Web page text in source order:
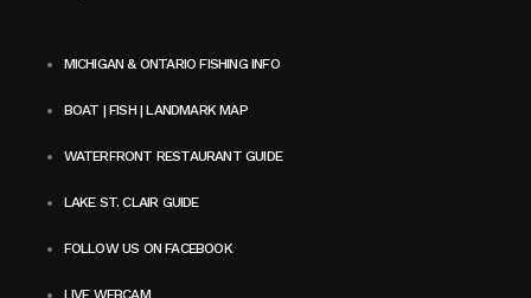
MICHIGAN & ONTARIO FISHING INFO
BOAT | FISH | LANDMARK MAP
WATERFRONT RESTAURANT GUIDE
LAKE ST. CLAIR GUIDE
FOLLOW US ON FACEBOOK